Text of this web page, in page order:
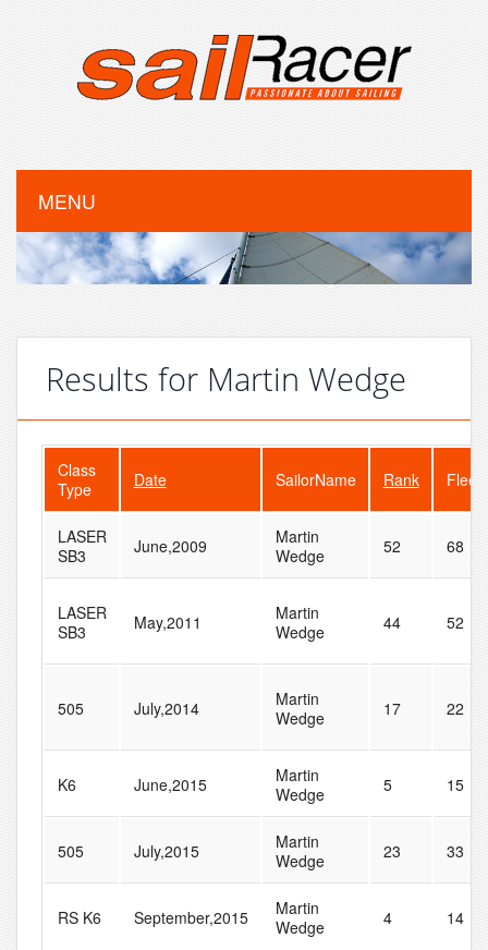
MENU
Results for Martin Wedge
Class
Type
Date SailorName Rank
LASER
SB3
June,2009
Martin
Wedge
52 68
LASER
SB3
May,2011
Martin
Wedge
44 52
505 July,2014
Martin
Wedge
17 22
K6 June,2015
Martin
Wedge
5 15
505 July,2015
Martin
Wedge
23 33
RS K6 September,2015
Martin
Wedge
4 14